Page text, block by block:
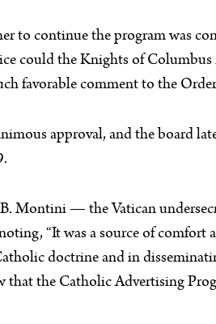
to continue the program was
could the Knights of
favorable comment to the
approval, and the board
Montini — the Vatican
“It was a source of
doctrine and in
the Catholic Advertising